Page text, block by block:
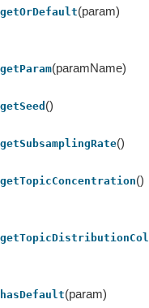
getOrDefault(param)
getParam(paramName)
getSeed ()
getSubsamplingRate()
getTopicConcentration()
getTopicDistributionCol
hasDefault(param)